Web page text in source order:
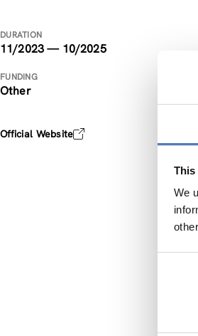
This
We
DURATION
11/2023 — 10/2025
FUNDING
Other
Official Website